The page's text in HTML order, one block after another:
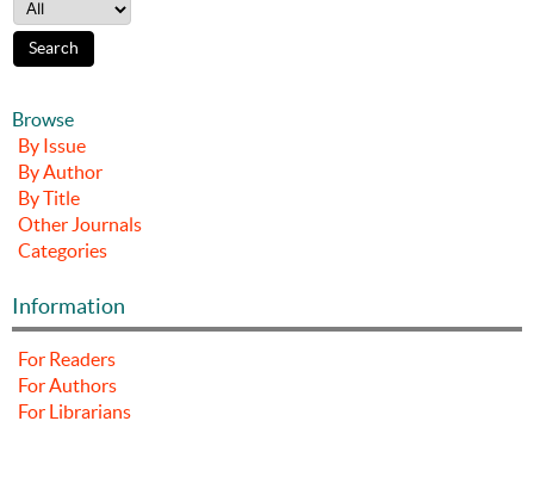
Browse
By Issue
By Author
By Title
Other Journals
Categories
Information
For Readers
For Authors
For Librarians